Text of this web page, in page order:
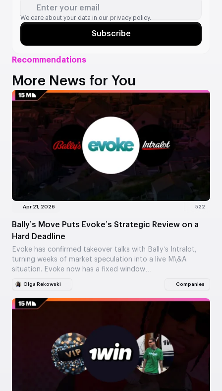
Recommendations
More News for You
Apr 21, 2026 522
Bally’s Move Puts Evoke’s Strategic Review on a
Hard Deadline
Evoke has confirmed takeover talks with Bally’s Intralot,
turning weeks of market speculation into a live M\&A
situation. Evoke now has a fixed window…
Olga Rekowski Companies
Enter your email
We care about your data in our privacy policy.
Subscribe